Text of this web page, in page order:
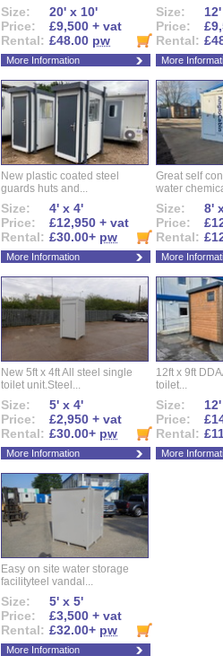
Size:
20' x 10'
Price:
£9,500 + vat
Rental: £48.00 pw
More Information
Size:
Price:
Rental:
More
New plastic coated steel
guards huts and...
Size:
4' x 4'
Price:
£12,950 + vat
Rental: £30.00+ pw
More Information
Great self
water
Size:
8'
Price:
Rental:
More
New 5ft x 4ft All steel single
toilet unit.Steel...
Size:
5' x 4'
Price:
£2,950 + vat
Rental: £30.00+ pw
More Information
12ft x 9ft
toilet...
Size:
Price:
Rental:
More
Easy on site water storage
facilityteel vandal...
Size:
5' x 5'
Price:
£3,500 + vat
Rental: £32.00+ pw
More Information